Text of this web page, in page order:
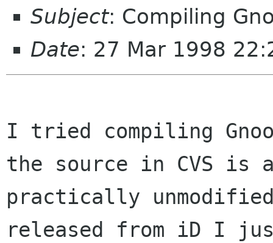
Subject: Compiling
Date: 27 Mar 1998
I tried compiling
the source in CVS is
practically
released from iD I